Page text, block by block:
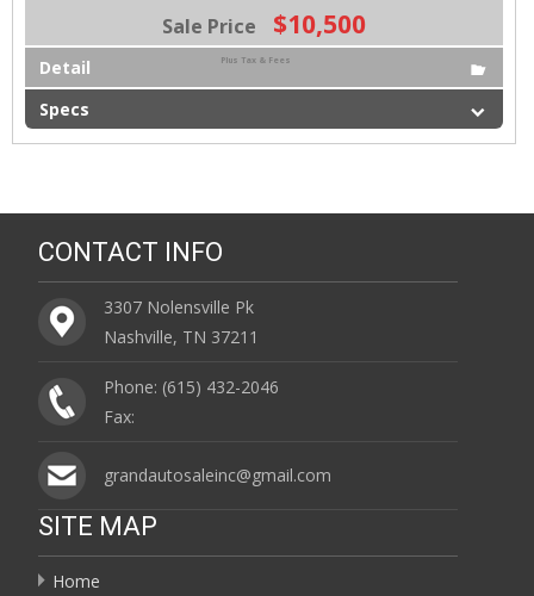
Sale Price $10,500
Plus Tax & Fees
Detail
Specs
CONTACT INFO
3307 Nolensville Pk
Nashville, TN 37211
Phone: (615) 432-2046
Fax:
grandautosaleinc@gmail.com
SITE MAP
Home